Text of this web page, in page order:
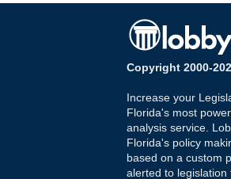
Copyright 2000-
Increase your
Florida's most
analysis service.
Florida's policy
based on a custom
alerted to